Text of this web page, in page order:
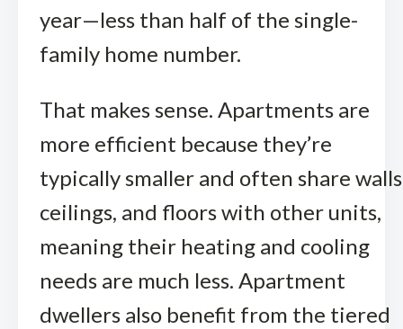
year—less than half of the single-
family home number.
That makes sense. Apartments are
more efficient because they’re
typically smaller and often share
ceilings, and floors with other units,
meaning their heating and cooling
needs are much less. Apartment
dwellers also benefit from the tiered